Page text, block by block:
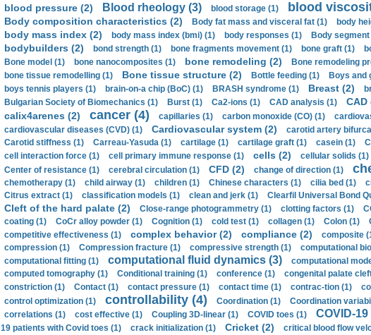
blood pressure (2) Blood rheology (3) blood storage (1) blood
Body composition characteristics (2) Body fat mass and visceral fat (1) body
body mass index (2) body mass index (bmi) (1) body responses (1) Body
bodybuilders (2) bond strength (1) bone fragments movement (1) bone graft (1)
Bone model (1)
bone nanocomposites (1) bone remodeling (2) Bone remodeling
bone tissue remodelling (1)
Bone tissue structure (2) Bottle feeding (1)
Boys and
boys tennis players (1)
brain-on-a chip (BoC) (1) BRASH syndrome (1) Breast (2)
Bulgarian Society of Biomechanics (1)
Burst (1) Ca2-ions (1) CAD analysis (1) CAD
calix4arenes (2) cancer (4) capillaries (1) carbon monoxide (CO) (1)
cardiovascular diseases (CVD) (1)
Cardiovascular system (2) carotid artery
Carotid stiffness (1)
Carreau-Yasuda (1) cartilage (1) cartilage graft (1) casein (1)
cell interaction force (1)
cell primary immune response (1) cells (2) cellular solids (1)
Center of resistance (1) cerebral circulation (1) CFD (2) change of direction (1)
chemotherapy (1) child airway (1) children (1) Chinese characters (1) cilia bed (1)
Citrus extract (1)
classification models (1) clean and jerk (1) Clearfil Universal Bond
Cleft of the hard palate (2) Close-range photogrammetry (1) clotting factors (1)
coating (1)
CoCr alloy powder (1) Cognition (1) cold test (1) collagen (1) Colon (1)
competitive effectiveness (1)
complex behavior (2) compliance (2) composite
compression (1)
Compression fracture (1) compressive strength (1)
computational
computational fitting (1)
computational fluid dynamics (3) computational
computed tomography (1)
Conditional training (1) conference (1) congenital palate
constriction (1)
Contact (1) contact pressure (1) contact time (1) contrac-tion (1)
control optimization (1) controllability (4) Coordination (1) Coordination
correlations (1)
cost effective (1) Coupling 3D-linear (1) COVID toes (1) COVID-19
19 patients with Covid toes (1)
crack initialization (1) Cricket (2) critical blood flow